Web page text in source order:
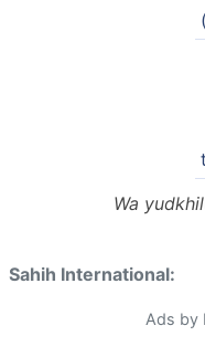
Wa
Sahih International:
Ads by